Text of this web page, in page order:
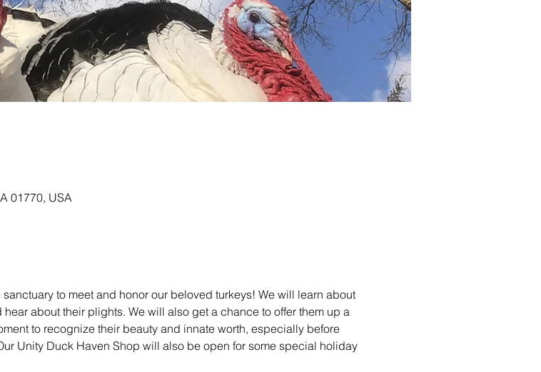
01770, USA
to meet and honor our beloved turkeys! We will learn about
about their plights. We will also get a chance to offer them up a
to recognize their beauty and innate worth, especially before
Unity Duck Haven Shop will also be open for some special holiday